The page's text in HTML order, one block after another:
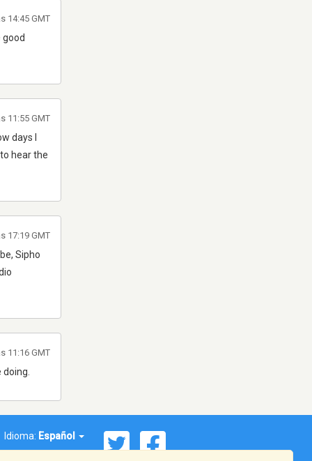
14:45 GMT
days I
hear the
11:55 GMT
Sipho
17:19 GMT
11:16 GMT
Idioma: Español